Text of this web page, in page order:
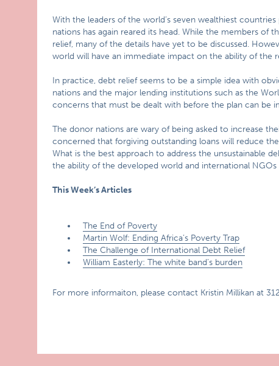
With the leaders of the world’s seven wealthiest
nations has again reared its head. While the members of
relief, many of the details have yet to be discussed.
world will have an immediate impact on the ability of
In practice, debt relief seems to be a simple idea with
nations and the major lending institutions such as the
concerns that must be dealt with before the plan can be
The donor nations are wary of being asked to increase
concerned that forgiving outstanding loans will reduce
What is the best approach to address the unsustainable
the ability of the developed world and international
This Week’s Articles
The End of Poverty
Martin Wolf: Ending Africa’s Poverty Trap
The Challenge of International Debt Relief
William Easterly: The white band’s burden
For more informaiton, please contact Kristin Millikan at